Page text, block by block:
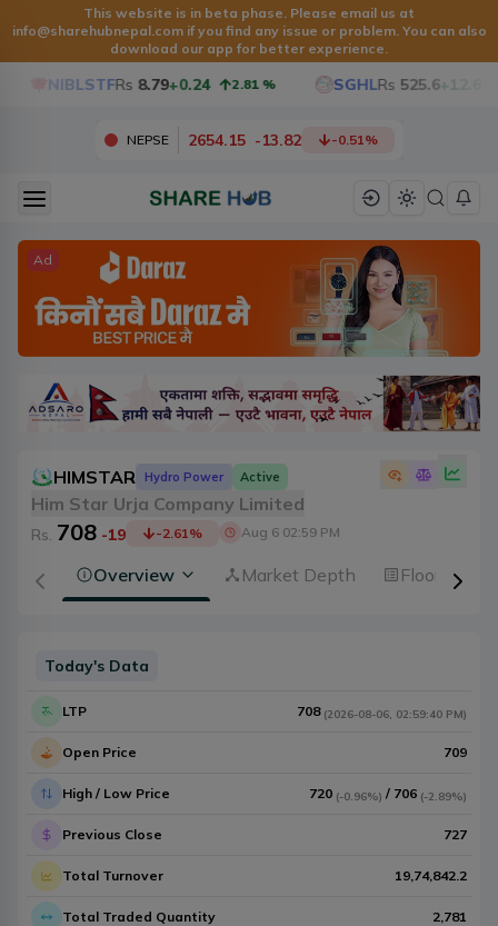
This website is in beta phase. Please email us at
info@sharehubnepal.comif you find any issue or problem. You can also
download our app for better experience.
NIBLSTFRs 8.79 +0.24 2.81% SGHLRs 525.6+12.6
NEPSE 2654.15 -13.82 -0.51%
Ad
HIMSTAR Hydro Power Active
Him Star Urja Company Limited
Rs. 708 -19 -2.61% Aug 6 02:59 PM
Overview Market Depth Floorsheet
Today's Data
LTP 708 (2026-08-06, 02:59:40 PM)
Open Price 709
High / Low Price 720 (-0.96%) / 706 (-2.89%)
Previous Close 727
Total Turnover 19,74,842.2
Total Traded Quantity 2,781